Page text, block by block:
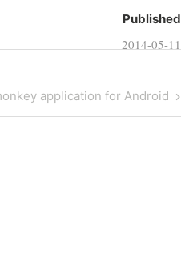
Published
2014-05-11
application for Android